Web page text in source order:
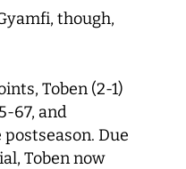
though,
Toben (2-1)
67, and
Due
Toben now